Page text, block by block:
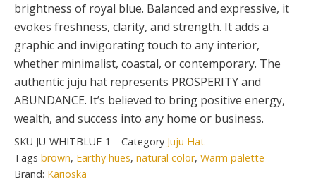
brightness of royal blue. Balanced and expressive, it
evokes freshness, clarity, and strength. It adds a
graphic and invigorating touch to any interior,
whether minimalist, coastal, or contemporary. The
authentic juju hat represents PROSPERITY and
ABUNDANCE. It’s believed to bring positive energy,
wealth, and success into any home or business.
SKU JU-WHITBLUE-1 Category Juju Hat
Tags brown, Earthy hues, natural color, Warm palette
Brand: Karioska